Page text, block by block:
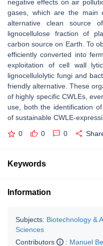
negative effects on air
gases, which are the main
alternative clean source
lignocellulose fraction of
carbon source on Earth. To
efficiently converted into
exploitation of cell wall
lignocellulolytic fungi and
friendly alternative. These
of highly specific CWLEs,
use, both the identification
of sustainable CWLE-
0 0 0
Keywords
Information
Subjects: Biotechnology &
Sciences
Contributors
: Manuel